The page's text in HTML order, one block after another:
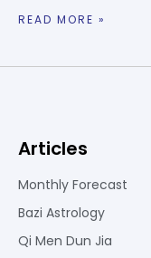
READ MORE »
Articles
Monthly Forecast
Bazi Astrology
Qi Men Dun Jia